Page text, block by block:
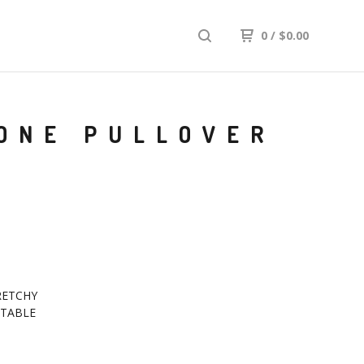
0 / $0.00
PULLOVER